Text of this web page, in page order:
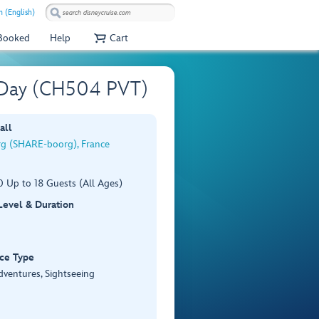
(English)
Help Cart
(CH504 PVT)
(SHARE-boorg), France
Up to 18 Guests (All Ages)
& Duration
Type
Sightseeing